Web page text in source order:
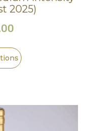
2025)